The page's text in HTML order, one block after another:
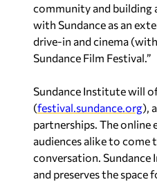
community and building
with Sundance as an
drive-in and cinema
Sundance Film Festival.”
Sundance Institute will
(festival.sundance.org),
partnerships. The online
audiences alike to
conversation.
and preserves the